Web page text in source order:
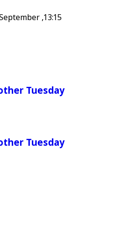
,13:15
Tuesday
Tuesday